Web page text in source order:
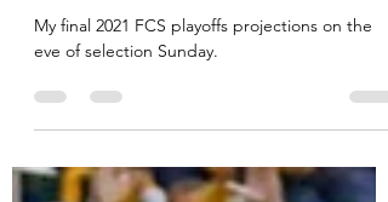
Nov 21, 2021
9 min read
FCS Playoff Projections: